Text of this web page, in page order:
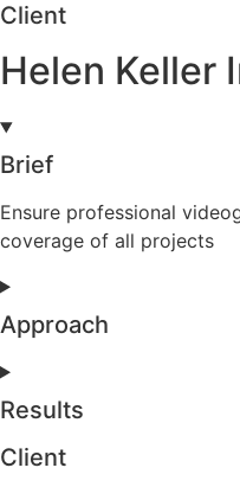
Client
Helen Keller
Brief
Ensure professional
coverage of all projects
Approach
Results
Client